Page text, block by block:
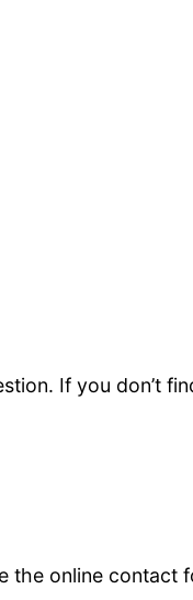
If you don’t
the online contact